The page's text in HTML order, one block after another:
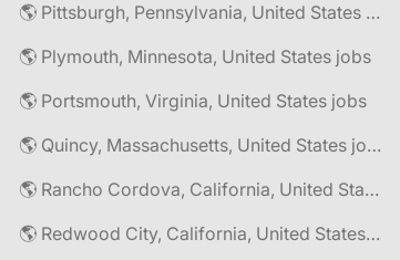
🌎 Pittsburgh, Pennsylvania, United States jobs
🌎 Plymouth, Minnesota, United States jobs
🌎 Portsmouth, Virginia, United States jobs
🌎 Quincy, Massachusetts, United States jobs
🌎 Rancho Cordova, California, United States jobs
🌎 Redwood City, California, United States jobs